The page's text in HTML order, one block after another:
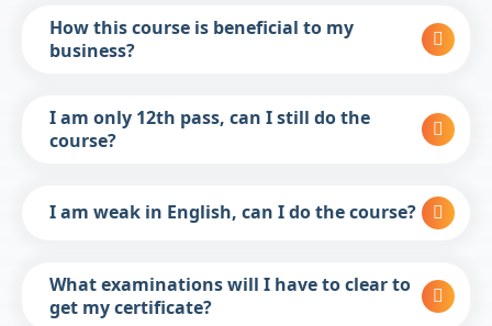
How this course is beneficial to my
business?
I am only 12th pass, can I still do the
course?
I am weak in English, can I do the course?
What examinations will I have to clear to
get my certificate?